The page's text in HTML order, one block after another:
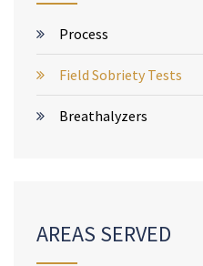
Process
Field Sobriety Tests
Breathalyzers
AREAS SERVED